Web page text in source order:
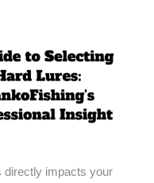
directly impacts your